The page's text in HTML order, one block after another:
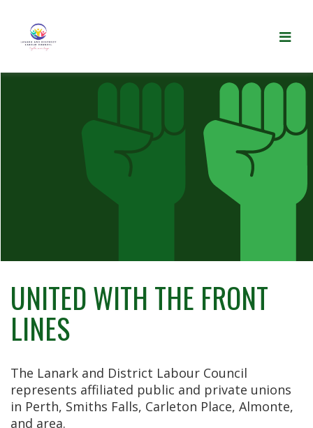
UNITED WITH THE FRONT
LINES
The Lanark and District Labour Council
represents affiliated public and private unions
in Perth, Smiths Falls, Carleton Place, Almonte,
and area.